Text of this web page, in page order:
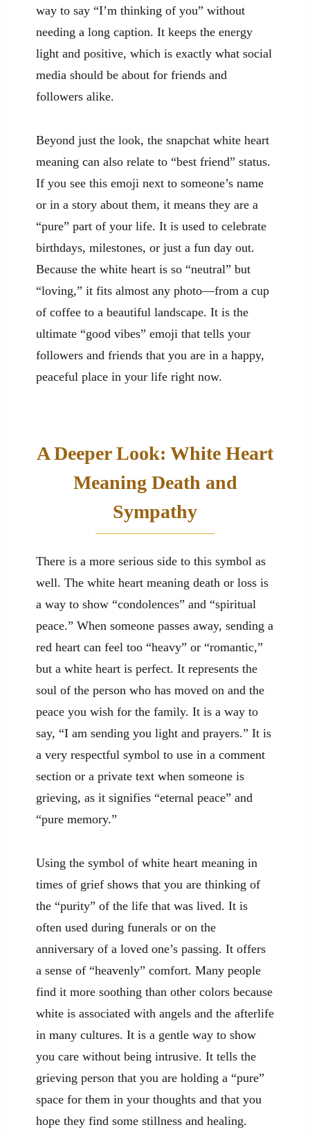
way to say “I’m thinking of you” without
needing a long caption. It keeps the energy
light and positive, which is exactly what social
media should be about for friends and
followers alike.
Beyond just the look, the snapchat white heart
meaning can also relate to “best friend” status.
If you see this emoji next to someone’s name
or in a story about them, it means they are a
“pure” part of your life. It is used to celebrate
birthdays, milestones, or just a fun day out.
Because the white heart is so “neutral” but
“loving,” it fits almost any photo—from a cup
of coffee to a beautiful landscape. It is the
ultimate “good vibes” emoji that tells your
followers and friends that you are in a happy,
peaceful place in your life right now.
A Deeper Look: White Heart
Meaning Death and
Sympathy
There is a more serious side to this symbol as
well. The white heart meaning death or loss is
a way to show “condolences” and “spiritual
peace.” When someone passes away, sending a
red heart can feel too “heavy” or “romantic,”
but a white heart is perfect. It represents the
soul of the person who has moved on and the
peace you wish for the family. It is a way to
say, “I am sending you light and prayers.” It is
a very respectful symbol to use in a comment
section or a private text when someone is
grieving, as it signifies “eternal peace” and
“pure memory.”
Using the symbol of white heart meaning in
times of grief shows that you are thinking of
the “purity” of the life that was lived. It is
often used during funerals or on the
anniversary of a loved one’s passing. It offers
a sense of “heavenly” comfort. Many people
find it more soothing than other colors because
white is associated with angels and the afterlife
in many cultures. It is a gentle way to show
you care without being intrusive. It tells the
grieving person that you are holding a “pure”
space for them in your thoughts and that you
hope they find some stillness and healing.